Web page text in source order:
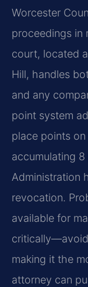
Worcester
proceedings in
court, located
Hill, handles
and any
point system
place points on
accumulating
Administration
revocation.
available for
making it the
attorney can